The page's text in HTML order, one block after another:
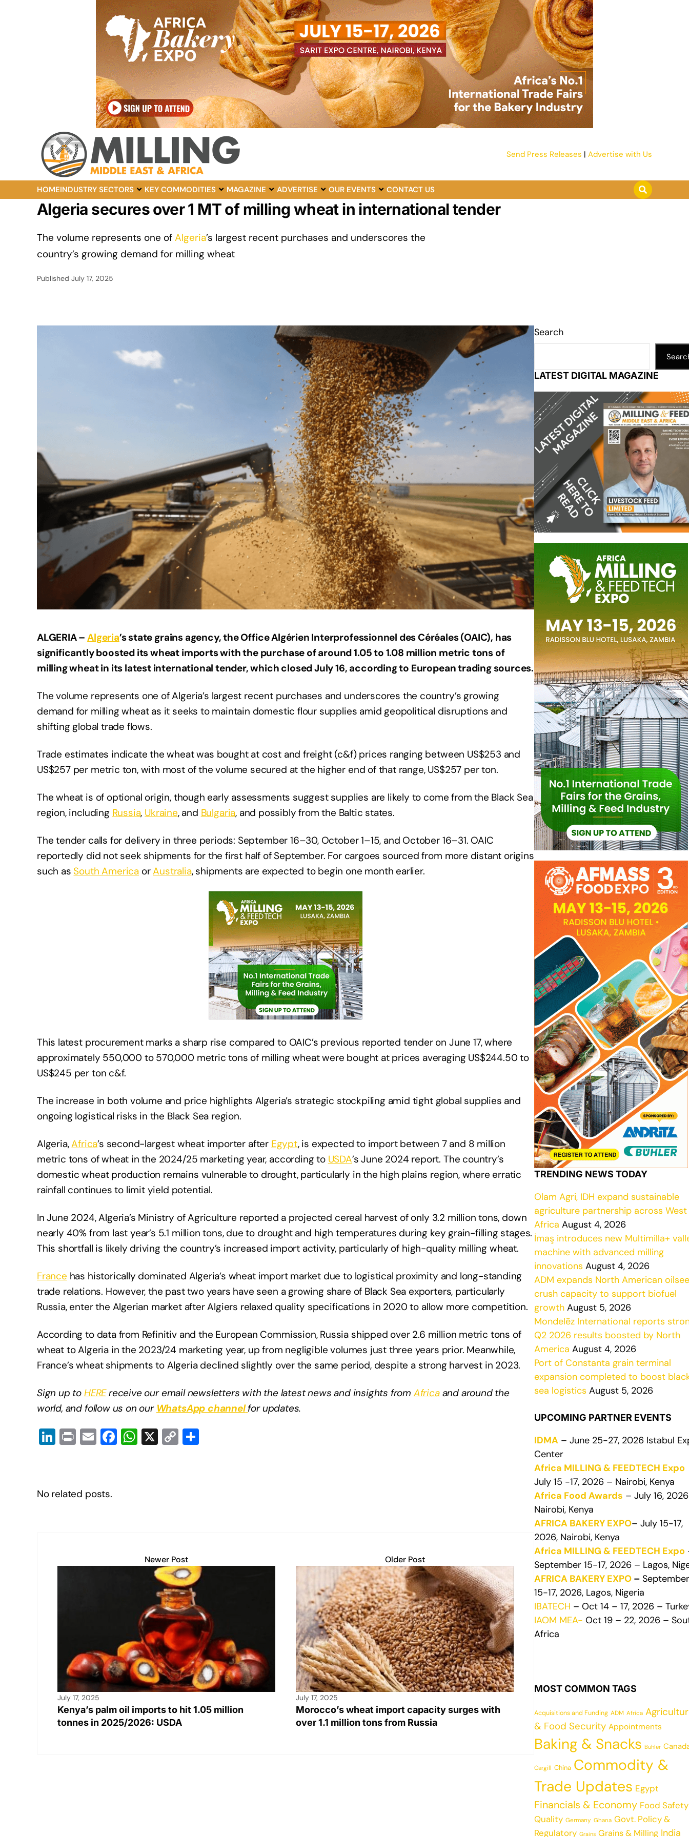
Send Press Releases | Advertise with Us
HOMEINDUSTRY SECTORS KEY COMMODITIES MAGAZINE ADVERTISE OUR EVENTS CONTACT US
Algeria secures over 1 MT of milling wheat in international tender
The volume represents one of Algeria’s largest recent purchases and underscores the
country’s growing demand for milling wheat
Published July 17, 2025
ALGERIA –Algeria’s state grains agency, the Office Algérien Interprofessionnel des Céréales (OAIC), has
significantly boosted its wheat imports with the purchase of around 1.05 to 1.08 million metric tons of
milling wheat in its latest international tender, which closed July 16, according to European trading sources.
The volume represents one of Algeria’s largest recent purchases and underscores the country’s growing
demand for milling wheat as it seeks to maintain domestic flour supplies amid geopolitical disruptions and
shifting global trade flows.
Trade estimates indicate the wheat was bought at cost and freight (c&f) prices ranging between US$253 and
US$257 per metric ton, with most of the volume secured at the higher end of that range, US$257 per ton.
The wheat is of optional origin, though early assessments suggest supplies are likely to come from the Black Sea
region, including Russia, Ukraine, and Bulgaria, and possibly from the Baltic states.
The tender calls for delivery in three periods: September 16–30, October 1–15, and October 16–31. OAIC
reportedly did not seek shipments for the first half of September. For cargoes sourced from more distant origins
such as South America orAustralia, shipments are expected to begin one month earlier.
This latest procurement marks a sharp rise compared to OAIC’s previous reported tender on June 17, where
approximately 550,000 to 570,000 metric tons of milling wheat were bought at prices averaging US$244.50 to
US$245 per ton c&f.
The increase in both volume and price highlights Algeria’s strategic stockpiling amid tight global supplies and
ongoing logistical risks in the Black Sea region.
Algeria,Africa’s second-largest wheat importer after Egypt, is expected to import between 7 and 8 million
metric tons of wheat in the 2024/25 marketing year, according to USDA’s June 2024 report. The country’s
domestic wheat production remains vulnerable to drought, particularly in the high plains region, where erratic
rainfall continues to limit yield potential.
In June 2024, Algeria’s Ministry of Agriculture reported a projected cereal harvest of only 3.2 million tons, down
nearly 40% from last year’s 5.1 million tons, due to drought and high temperatures during key grain-filling stages.
This shortfall is likely driving the country’s increased import activity, particularly of high-quality milling wheat.
France has historically dominated Algeria’s wheat import market due to logistical proximity and long-standing
trade relations. However, the past two years have seen a growing share of Black Sea exporters, particularly
Russia, enter the Algerian market after Algiers relaxed quality specifications in 2020 to allow more competition.
According to data from Refinitiv and the European Commission, Russia shipped over 2.6 million metric tons of
wheat to Algeria in the 2023/24 marketing year, up from negligible volumes just three years prior. Meanwhile,
France’s wheat shipments to Algeria declined slightly over the same period, despite a strong harvest in 2023.
Sign up to HEREreceive our email newsletters with the latest news and insights from Africaand around the
world, and follow us on our WhatsApp channel for updates.
Li
e
dI
Pr E F W X C
No related posts.
Newer Post
July 17, 2025
Kenya’s palm oil imports to hit 1.05 million
tonnes in 2025/2026: USDA
Older Post
July 17, 2025
Morocco’s wheat import capacity surges with
over 1.1 million tons from Russia
Search
LATEST DIGITAL MAGAZINE
TRENDING NEWS TODAY
Olam Agri, IDH expand sustainable
agriculture partnership across West
Africa August 4, 2026
İmaş introduces new Multimilla+
machine with advanced milling
innovations August 4, 2026
ADM expands North American
crush capacity to support biofuel
growth August 5, 2026
Mondelēz International reports
Q2 2026 results boosted by North
America August 4, 2026
Port of Constanta grain terminal
expansion completed to boost
sea logistics August 5, 2026
UPCOMING PARTNER EVENTS
IDMA – June 25-27, 2026 Istabul
Center
Africa MILLING & FEEDTECH Expo
July 15 -17, 2026 – Nairobi, Kenya
Africa Food Awards – July 16,
Nairobi, Kenya
AFRICA BAKERY EXPO– July 15-17,
2026, Nairobi, Kenya
Africa MILLING & FEEDTECH Expo
September 15-17, 2026 – Lagos,
AFRICA BAKERY EXPO – September
15-17, 2026, Lagos, Nigeria
IBATECH – Oct 14 – 17, 2026 –
IAOM MEA- Oct 19 – 22, 2026 –
Africa
MOST COMMON TAGS
Acquisitions and Funding ADM Africa
& Food Security Appointments
Baking & Snacks Buhler
Cargill China Commodity &
Trade Updates Egypt
Financials & Economy Food
Quality Germany Ghana Govt. Policy &
Regulatory Grains Grains & Milling India